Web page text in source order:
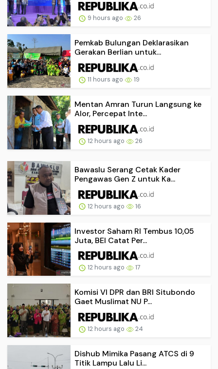
9 hours ago 26
Pemkab Bulungan Deklarasikan
Gerakan Berlian untuk...
11 hours ago 19
Mentan Amran Turun Langsung ke
Alor, Percepat Inte...
12 hours ago 26
Bawaslu Serang Cetak Kader
Pengawas Gen Z untuk Ka...
12 hours ago 16
Investor Saham RI Tembus 10,05
Juta, BEI Catat Per...
12 hours ago 17
Komisi VI DPR dan BRI Situbondo
Gaet Muslimat NU P...
12 hours ago 24
Dishub Mimika Pasang ATCS di 9
Titik Lampu Lalu Li...